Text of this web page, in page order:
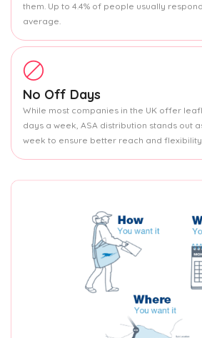
them. Up to 4.4% of people usually
average.
No Off Days
While most companies in the UK offer
days a week, ASA distribution stands out
week to ensure better reach and